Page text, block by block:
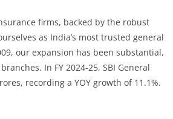
firms, backed by the robust
as India’s most trusted general
our expansion has been substantial,
In FY 2024-25, SBI General
recording a YOY growth of 11.1%.